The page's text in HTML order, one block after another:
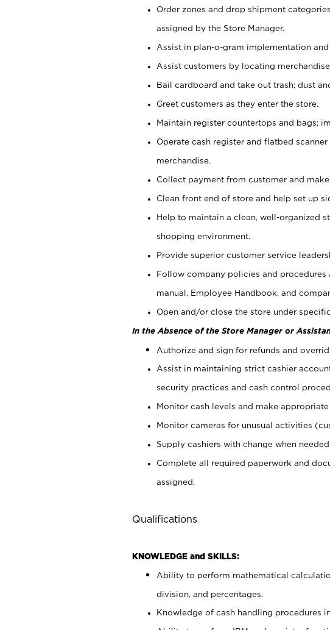
Order zones and drop shipment
assigned by the Store Manager.
Assist in plan-o-gram implementation and
Assist customers by locating merchandise.
Bail cardboard and take out trash; dust
Greet customers as they enter the store.
Maintain register countertops and bags;
Operate cash register and flatbed
merchandise.
Collect payment from customer and make
Clean front end of store and help set up
Help to maintain a clean, well-organized
shopping environment.
Provide superior customer service
Follow company policies and procedures
manual, Employee Handbook, and
Open and/or close the store under
In the Absence of the Store Manager or
Authorize and sign for refunds and
Assist in maintaining strict cashier
security practices and cash control
Monitor cash levels and make
Monitor cameras for unusual activities
Supply cashiers with change when needed.
Complete all required paperwork and
assigned.
Qualifications
KNOWLEDGE and SKILLS:
Ability to perform mathematical
division, and percentages.
Knowledge of cash handling procedures